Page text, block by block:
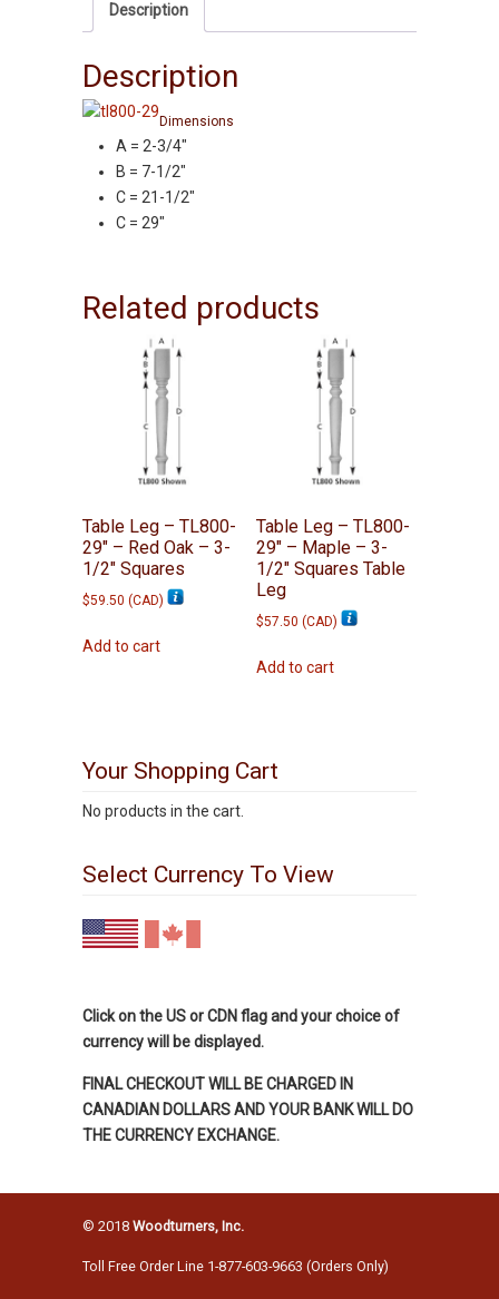
-
3/4"
Squares
Description
Description
Dimensions
A = 2-3/4″
B = 7-1/2″
C = 21-1/2″
C = 29″
Related products
Table Leg – TL800-
29″ – Red Oak – 3-
1/2″ Squares
$59.50 (CAD)
Add to cart
Table Leg – TL800-
29″ – Maple – 3-
1/2″ Squares Table
Leg
$57.50 (CAD)
Add to cart
Your Shopping Cart
No products in the cart.
Select Currency To View
Click on the US or CDN flag and your choice of
currency will be displayed.
FINAL CHECKOUT WILL BE CHARGED IN
CANADIAN DOLLARS AND YOUR BANK WILL DO
THE CURRENCY EXCHANGE.
© 2018 Woodturners, Inc.
Toll Free Order Line 1-877-603-9663 (Orders Only)